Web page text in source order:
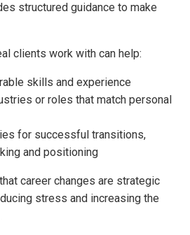
structured guidance to make
clients work with can help:
skills and experience
or roles that match personal
for successful transitions,
and positioning
career changes are strategic
stress and increasing the